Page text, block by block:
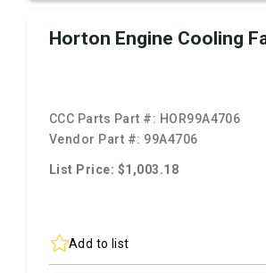
Horton Engine Cooling
CCC Parts Part #: HOR99A4706
Vendor Part #: 99A4706
List Price: $1,003.18
Add to list